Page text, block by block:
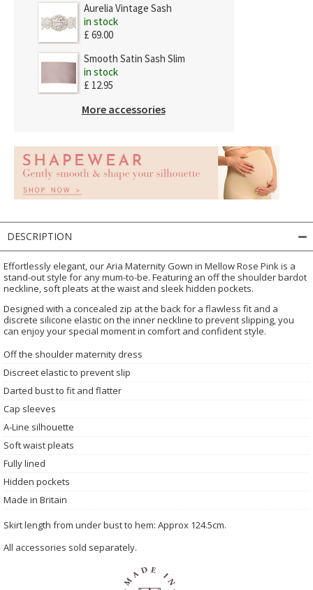
Aurelia Vintage Sash
in stock
£ 69.00
Smooth Satin Sash Slim
in stock
£ 12.95
More accessories
DESCRIPTION
Effortlessly elegant, our Aria Maternity Gown in Mellow Rose Pink is a
stand-out style for any mum-to-be. Featuring an off the shoulder bardot
neckline, soft pleats at the waist and sleek hidden pockets.
Designed with a concealed zip at the back for a flawless fit and a
discrete silicone elastic on the inner neckline to prevent slipping, you
can enjoy your special moment in comfort and confident style.
Off the shoulder maternity dress
Discreet elastic to prevent slip
Darted bust to fit and flatter
Cap sleeves
A-Line silhouette
Soft waist pleats
Fully lined
Hidden pockets
Made in Britain
Skirt length from under bust to hem: Approx 124.5cm.
All accessories sold separately.